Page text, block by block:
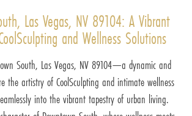
Las Vegas, NV 89104: A Vibrant
and Wellness Solutions
South, Las Vegas, NV 89104—a dynamic and
the artistry of CoolSculpting and intimate wellness
into the vibrant tapestry of urban living.